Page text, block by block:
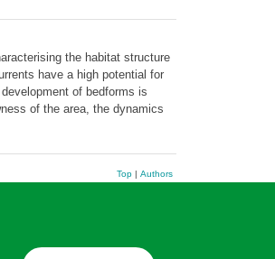
the habitat structure
have a high potential for
of bedforms is
of the area, the dynamics
Top| Authors